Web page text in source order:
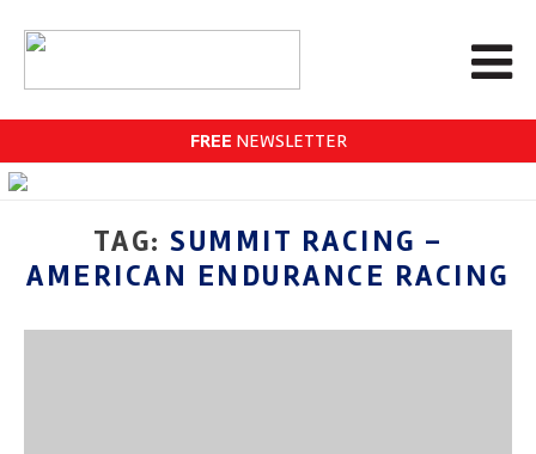
FREE NEWSLETTER
TAG: SUMMIT RACING –
AMERICAN ENDURANCE RACING